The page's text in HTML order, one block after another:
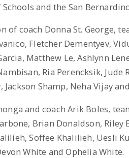
and the San
of coach Donna St. George,
Fletcher Dementyev,
Matthew Le, Ashlynn
Ria Perencksik, Jude
Shamp, Neha Vijay
and coach Arik Boles,
Brian Donaldson, Riley
Soffee Khalilieh, Uesli
White and Ophelia White.